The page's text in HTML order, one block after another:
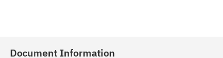
Document Information